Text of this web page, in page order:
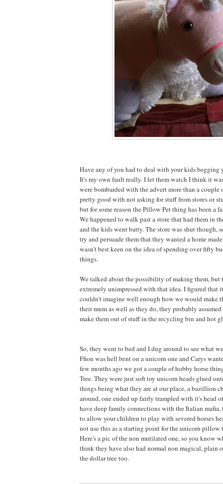
Have any of you had to deal with your kids begging
It's my own fault really. I let them watch I think it
were bombarded with the advert more than a couple
pretty good with not asking for stuff from stores or
but for some reason the Pillow Pet thing has been a
We happened to walk past a store that had them in
and the kids went batty. The store was shut though,
try and persuade them that they wanted a home
wasn't best keen on the idea of spending over fifty
things.
We talked about the possibility of making them, but
extremely unimpressed with that idea. I figured that
couldn't imagine well enough how we would make
their mum as well as they do, they probably
make them out of stuff in the recycling bin and hot
So, they went to bed and I dug around to see what
Ffion was hell bent on a unicorn one and Carys
few months ago we got a couple of hobby horse
Tree. They were just soft toy unicorn heads glued
things being what they are at our place, a bazillion
around, one ended up fairly trampled with it's head
have deep family connections with the Italian mafia,
to allow your children to play with severed horses
not use this as a starting point for the unicorn pillow
Here's a pic of the non mutilated one, so you know
think they have also had normal non magical, plain
the dollar tree too.